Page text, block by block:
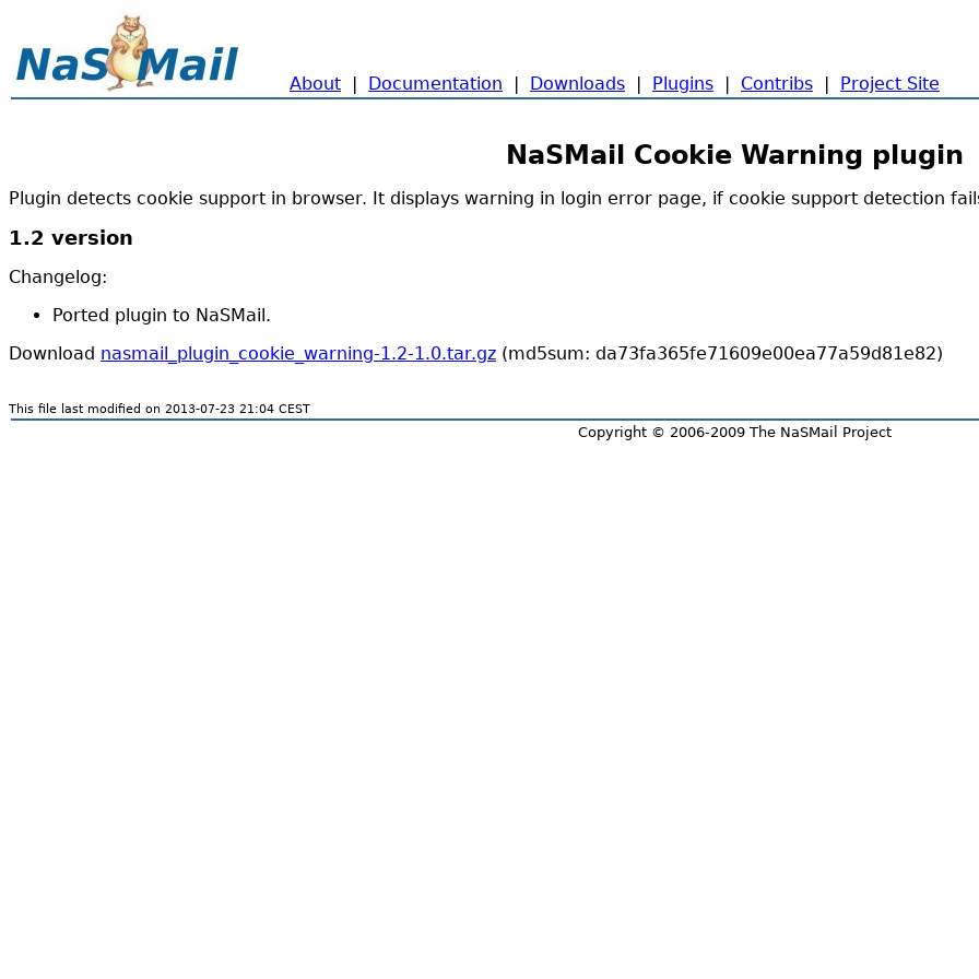
About | Documentation | Downloads | Plugins | Contribs | Project Site
NaSMail Cookie Warning plugin
Plugin detects cookie support in browser. It displays warning in login error page, if cookie support detection
1.2 version
Changelog:
Ported plugin to NaSMail.
Download nasmail_plugin_cookie_warning-1.2-1.0.tar.gz (md5sum: da73fa365fe71609e00ea77a59d81e82)
This file last modified on 2013-07-23 21:04 CEST
Copyright © 2006-2009 The NaSMail Project